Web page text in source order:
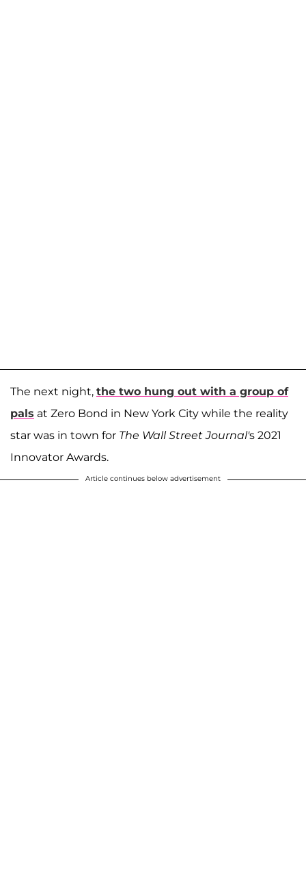
The next night, the two hung out with a group of
pals at Zero Bond in New York City while the reality
star was in town for The Wall Street Journal's 2021
Innovator Awards.
Article continues below advertisement